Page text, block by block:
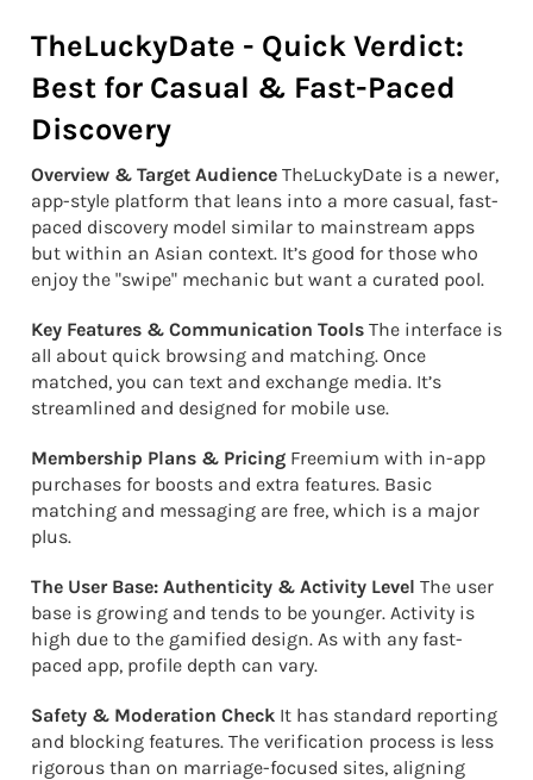
TheLuckyDate - Quick Verdict:
Best for Casual & Fast-Paced
Discovery
Overview & Target Audience TheLuckyDate is a newer,
app-style platform that leans into a more casual, fast-
paced discovery model similar to mainstream apps
but within an Asian context. It’s good for those who
enjoy the "swipe" mechanic but want a curated pool.
Key Features & Communication Tools The interface is
all about quick browsing and matching. Once
matched, you can text and exchange media. It’s
streamlined and designed for mobile use.
Membership Plans & Pricing Freemium with in-app
purchases for boosts and extra features. Basic
matching and messaging are free, which is a major
plus.
The User Base: Authenticity & Activity Level The user
base is growing and tends to be younger. Activity is
high due to the gamified design. As with any fast-
paced app, profile depth can vary.
Safety & Moderation Check It has standard reporting
and blocking features. The verification process is less
rigorous than on marriage-focused sites, aligning